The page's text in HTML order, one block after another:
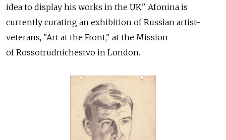
idea to display his works in the UK." Afonina is
currently curating an exhibition of Russian artist-
veterans, "Art at the Front," at the Mission
of Rossotrudnichestvo in London.